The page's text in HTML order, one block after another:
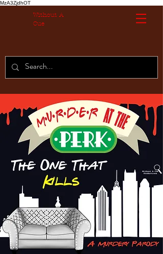
MzA3ZjdhOT
Without A
Cue